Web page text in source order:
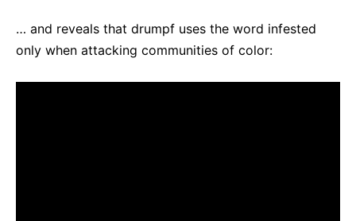
… and reveals that drumpf uses the word infested
only when attacking communities of color: